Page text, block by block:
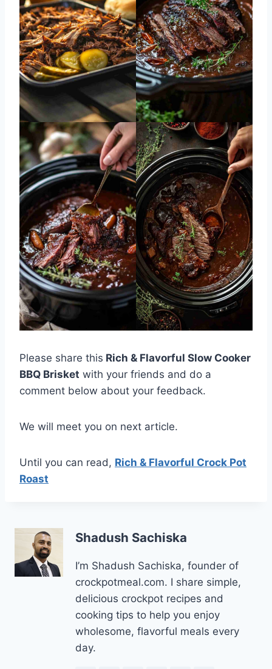
Please share this Rich & Flavorful Slow Cooker
BBQ Brisket with your friends and do a
comment below about your feedback.
We will meet you on next article.
Until you can read, Rich & Flavorful Crock Pot
Roast
Shadush Sachiska
I’m Shadush Sachiska, founder of
crockpotmeal.com. I share simple,
delicious crockpot recipes and
cooking tips to help you enjoy
wholesome, flavorful meals every
day.